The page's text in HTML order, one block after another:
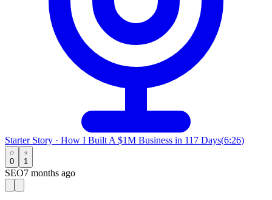
Starter Story · How I Built A $1M Business in 117 Days(6:26)
0 1
SEO7 months ago